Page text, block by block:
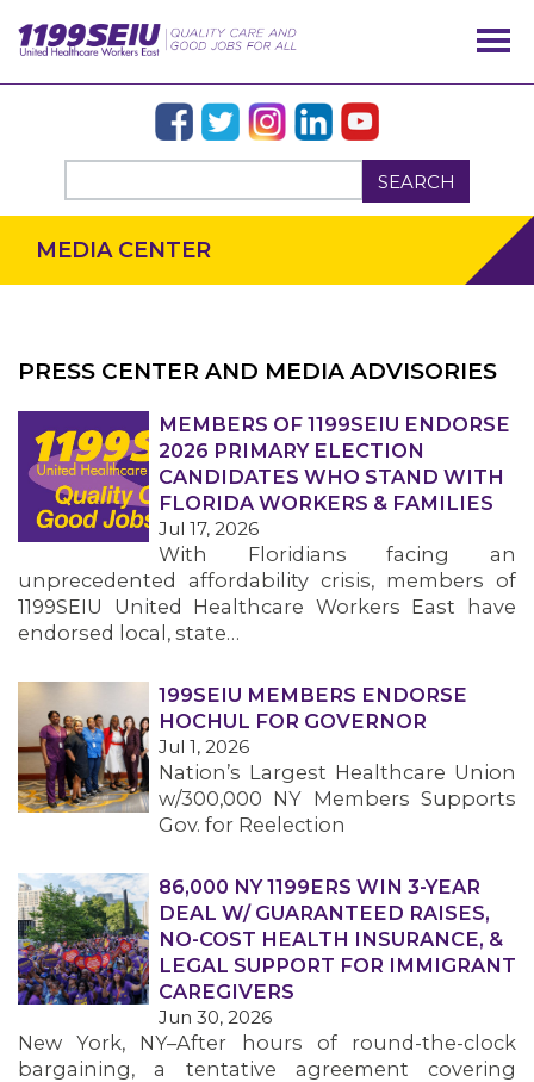
SEARCH
OUR ISSUES
MEMBERS
MEDIA CENTER
PRESS CENTER AND MEDIA ADVISORIES
MEMBERS OF 1199SEIU ENDORSE
2026 PRIMARY ELECTION
CANDIDATES WHO STAND WITH
FLORIDA WORKERS & FAMILIES
Jul 17, 2026
With Floridians facing an
unprecedented affordability crisis, members of
1199SEIU United Healthcare Workers East have
endorsed local, state…
199SEIU MEMBERS ENDORSE
HOCHUL FOR GOVERNOR
Jul 1, 2026
Nation’s Largest Healthcare Union
w/300,000 NY Members Supports
Gov. for Reelection
86,000 NY 1199ERS WIN 3-YEAR
DEAL W/ GUARANTEED RAISES,
NO-COST HEALTH INSURANCE, &
LEGAL SUPPORT FOR IMMIGRANT
CAREGIVERS
Jun 30, 2026
New York, NY–After hours of round-the-clock
bargaining, a tentative agreement covering